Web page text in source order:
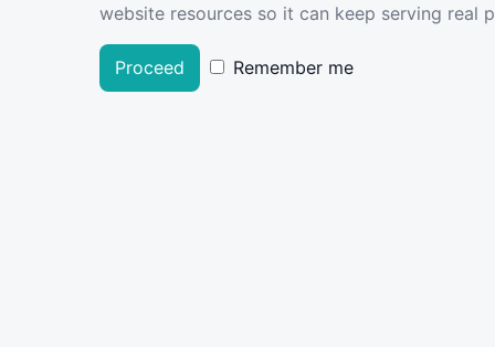
website resources so it can keep serving real
Proceed Remember me